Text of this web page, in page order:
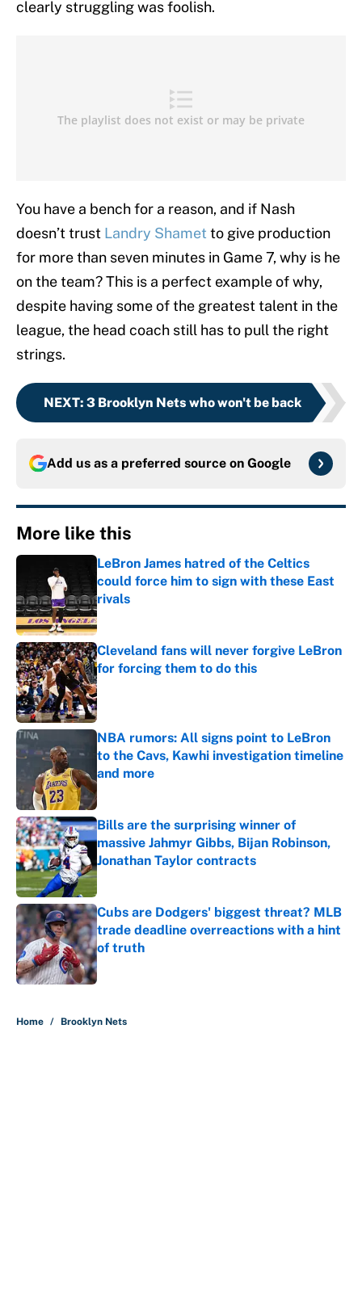
clearly struggling was foolish.
You have a bench for a reason, and if Nash
doesn’t trust Landry Shamet to give production
for more than seven minutes in Game 7, why is he
on the team? This is a perfect example of why,
despite having some of the greatest talent in the
league, the head coach still has to pull the right
strings.
NEXT: 3 Brooklyn Nets who won't be back
Add us as a preferred source on Google
More like this
LeBron James hatred of the Celtics
could force him to sign with these East
rivals
Published by on Invalid Date
Cleveland fans will never forgive LeBron
for forcing them to do this
Published by on Invalid Date
NBA rumors: All signs point to LeBron
to the Cavs, Kawhi investigation timeline
and more
Published by on Invalid Date
Bills are the surprising winner of
massive Jahmyr Gibbs, Bijan Robinson,
Jonathan Taylor contracts
Published by on Invalid Date
Cubs are Dodgers' biggest threat? MLB
trade deadline overreactions with a hint
of truth
Published by on Invalid Date
Home / Brooklyn Nets